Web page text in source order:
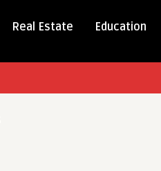
Real Estate Education